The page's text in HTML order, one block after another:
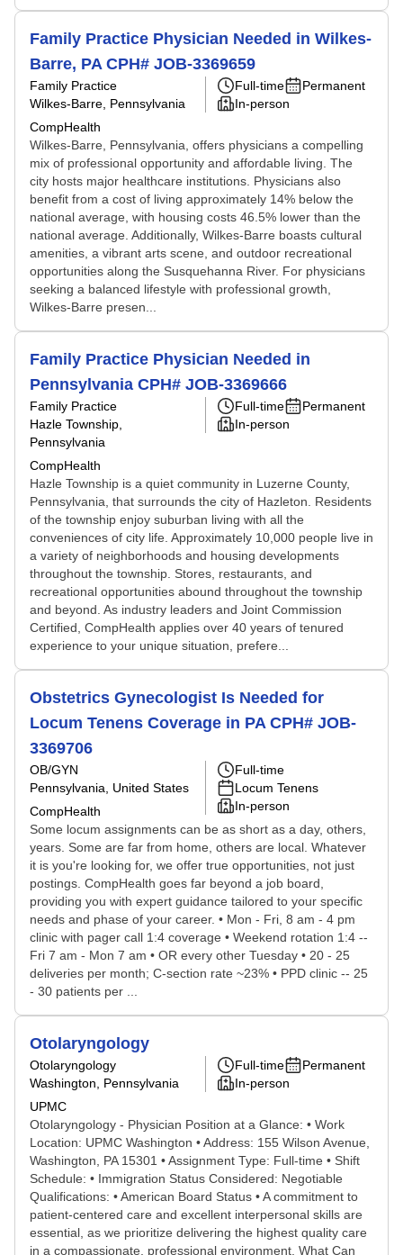
Family Practice Physician Needed in Wilkes-
Barre, PA CPH# JOB-3369659
Family Practice
Wilkes-Barre, Pennsylvania
CompHealth
Full-time
Permanent
In-person
Wilkes-Barre, Pennsylvania, offers physicians a compelling
mix of professional opportunity and affordable living. The
city hosts major healthcare institutions. Physicians also
benefit from a cost of living approximately 14% below the
national average, with housing costs 46.5% lower than the
national average. Additionally, Wilkes-Barre boasts cultural
amenities, a vibrant arts scene, and outdoor recreational
opportunities along the Susquehanna River. For physicians
seeking a balanced lifestyle with professional growth,
Wilkes-Barre presen...
Family Practice Physician Needed in
Pennsylvania CPH# JOB-3369666
Family Practice
Hazle Township,
Pennsylvania
CompHealth
Full-time
Permanent
In-person
Hazle Township is a quiet community in Luzerne County,
Pennsylvania, that surrounds the city of Hazleton. Residents
of the township enjoy suburban living with all the
conveniences of city life. Approximately 10,000 people live in
a variety of neighborhoods and housing developments
throughout the township. Stores, restaurants, and
recreational opportunities abound throughout the township
and beyond. As industry leaders and Joint Commission
Certified, CompHealth applies over 40 years of tenured
experience to your unique situation, prefere...
Obstetrics Gynecologist Is Needed for
Locum Tenens Coverage in PA CPH# JOB-
3369706
OB/GYN
Pennsylvania, United States
CompHealth
Full-time
Locum Tenens
In-person
Some locum assignments can be as short as a day, others,
years. Some are far from home, others are local. Whatever
it is you're looking for, we offer true opportunities, not just
postings. CompHealth goes far beyond a job board,
providing you with expert guidance tailored to your specific
needs and phase of your career. • Mon - Fri, 8 am - 4 pm
clinic with pager call 1:4 coverage • Weekend rotation 1:4 --
Fri 7 am - Mon 7 am • OR every other Tuesday • 20 - 25
deliveries per month; C-section rate ~23% • PPD clinic -- 25
- 30 patients per ...
Otolaryngology
Otolaryngology
Washington, Pennsylvania
UPMC
Full-time
Permanent
In-person
Otolaryngology - Physician Position at a Glance: • Work
Location: UPMC Washington • Address: 155 Wilson Avenue,
Washington, PA 15301 • Assignment Type: Full-time • Shift
Schedule: • Immigration Status Considered: Negotiable
Qualifications: • American Board Status • A commitment to
patient-centered care and excellent interpersonal skills are
essential, as we prioritize delivering the highest quality care
in a compassionate, professional environment. What Can